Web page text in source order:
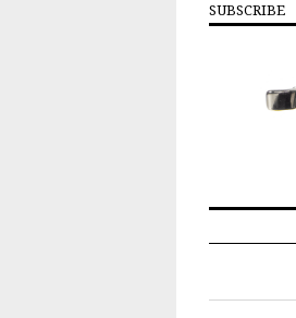
SUBSCRIBE